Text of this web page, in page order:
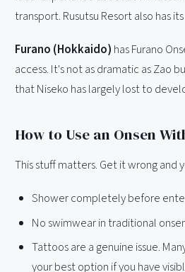
transport. Rusutsu Resort also has
Furano (Hokkaido) has Furano
access. It's not as dramatic as Zao
that Niseko has largely lost to
How to Use an Onsen
This stuff matters. Get it wrong
Shower completely before
No swimwear in traditional
Tattoos are a genuine issue.
your best option if you have